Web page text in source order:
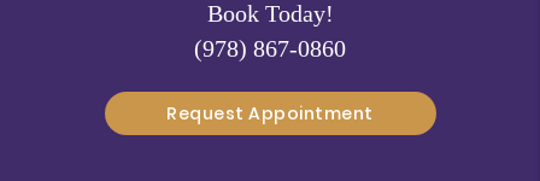
Book Today!
(978) 867-0860
Request Appointment